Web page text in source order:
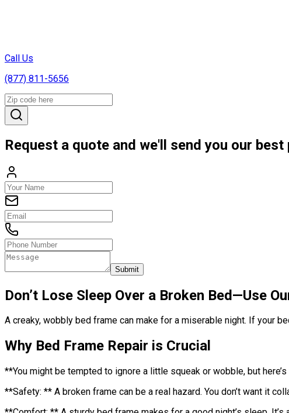
Call Us
(877) 811-5656
Request a quote and we'll send you our best
Submit
Don’t Lose Sleep Over a Broken Bed—Use
A creaky, wobbly bed frame can make for a miserable night. If your
Why Bed Frame Repair is Crucial
**You might be tempted to ignore a little squeak or wobble, but
**Safety: ** A broken frame can be a real hazard. You don’t want it